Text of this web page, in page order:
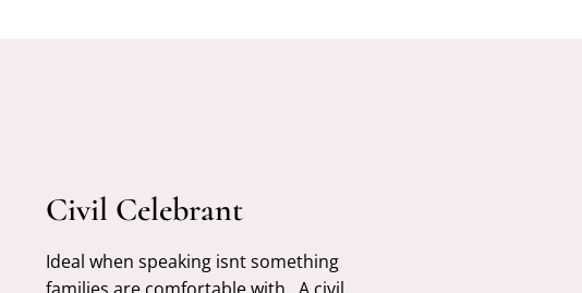
Civil Celebrant
Ideal when speaking isnt something